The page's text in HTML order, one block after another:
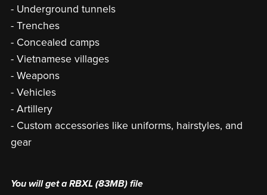
- Underground tunnels
- Trenches
- Concealed camps
- Vietnamese villages
- Weapons
- Vehicles
- Artillery
- Custom accessories like uniforms, hairstyles, and
gear
You will get a RBXL (83MB)file